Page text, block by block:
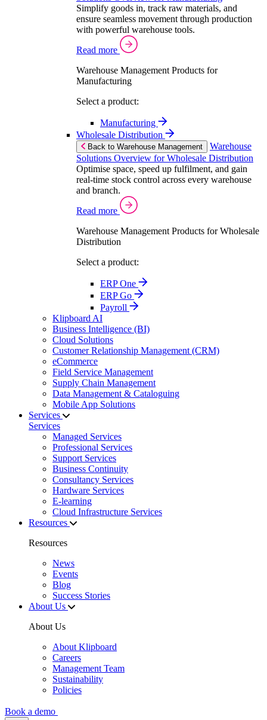
Simplify goods in, track raw materials, and
ensure seamless movement through production
with powerful warehouse tools.
Read more
Warehouse Management Products for
Manufacturing
Select a product:
Manufacturing
Wholesale Distribution
Back to Warehouse Management
Warehouse
Solutions Overview for Wholesale Distribution
Optimise space, speed up fulfilment, and gain
real-time stock control across every warehouse
and branch.
Read more
Warehouse Management Products for Wholesale
Distribution
Select a product:
ERP One
ERP Go
Payroll
Klipboard AI
Business Intelligence (BI)
Cloud Solutions
Customer Relationship Management (CRM)
eCommerce
Field Service Management
Supply Chain Management
Data Management & Cataloguing
Mobile App Solutions
Services
Services
Managed Services
Professional Services
Support Services
Business Continuity
Consultancy Services
Hardware Services
E-learning
Cloud Infrastructure Services
Resources
Resources
News
Events
Blog
Success Stories
About Us
About Us
About Klipboard
Careers
Management Team
Sustainability
Policies
Book a demo